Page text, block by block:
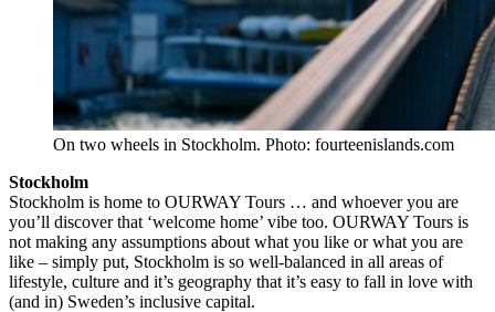
On two wheels in Stockholm. Photo: fourteenislands.com
Stockholm
Stockholm is home to OURWAY Tours … and whoever you are
you’ll discover that ‘welcome home’ vibe too. OURWAY Tours is
not making any assumptions about what you like or what you are
like – simply put, Stockholm is so well-balanced in all areas of
lifestyle, culture and it’s geography that it’s easy to fall in love with
(and in) Sweden’s inclusive capital.